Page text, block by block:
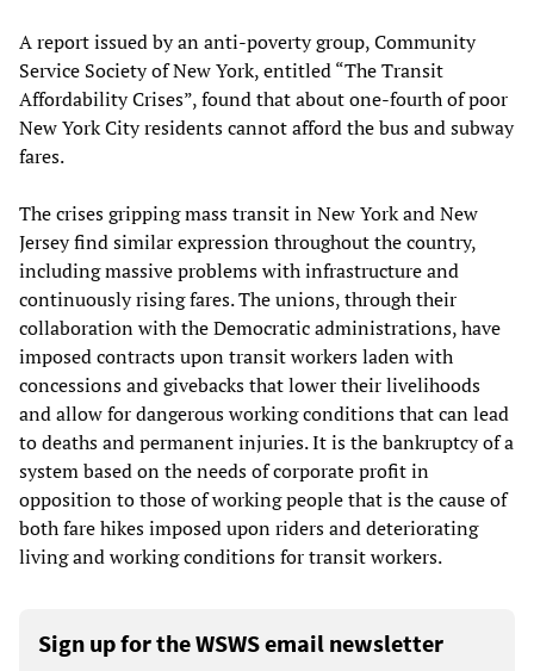
A report issued by an anti-poverty group, Community
Service Society of New York, entitled “The Transit
Affordability Crises”, found that about one-fourth of poor
New York City residents cannot afford the bus and subway
fares.
The crises gripping mass transit in New York and New
Jersey find similar expression throughout the country,
including massive problems with infrastructure and
continuously rising fares. The unions, through their
collaboration with the Democratic administrations, have
imposed contracts upon transit workers laden with
concessions and givebacks that lower their livelihoods
and allow for dangerous working conditions that can lead
to deaths and permanent injuries. It is the bankruptcy of a
system based on the needs of corporate profit in
opposition to those of working people that is the cause of
both fare hikes imposed upon riders and deteriorating
living and working conditions for transit workers.
Sign up for the WSWS email newsletter